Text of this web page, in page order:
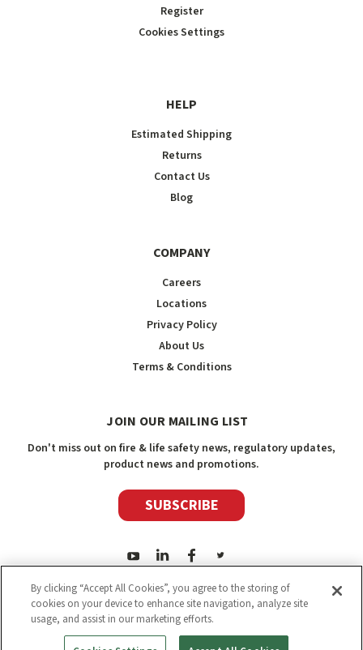
Register
Cookies Settings
HELP
Estimated Shipping
Returns
Contact Us
Blog
COMPANY
Careers
Locations
Privacy Policy
About Us
Terms & Conditions
JOIN OUR MAILING LIST
Don't miss out on fire & life safety news, regulatory updates,
product news and promotions.
SUBSCRIBE
2026Safety Media Inc.| Sitemap|©
By clicking “Accept All Cookies”, you agree to the storing of
cookies on your device to enhance site navigation, analyze site
usage, and assist in our marketing efforts.